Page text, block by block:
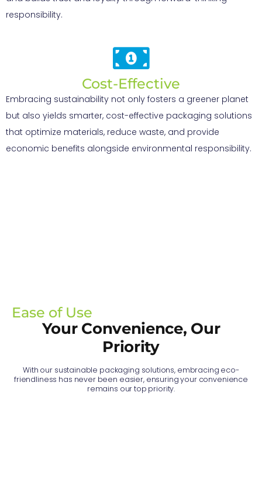
responsibility.
Cost-Effective
Embracing sustainability not only fosters a greener planet
but also yields smarter, cost-effective packaging solutions
that optimize materials, reduce waste, and provide
economic benefits alongside environmental responsibility.
Ease of Use
Your Convenience, Our
Priority
With our sustainable packaging solutions, embracing eco-
friendliness has never been easier, ensuring your convenience
remains our top priority.